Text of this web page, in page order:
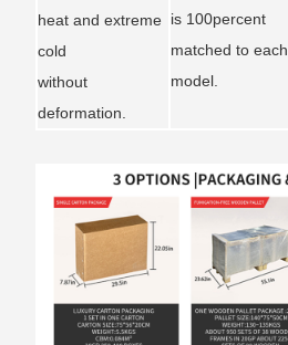
heat and extreme
cold
without
deformation.
is 100percent
matched to each
model.